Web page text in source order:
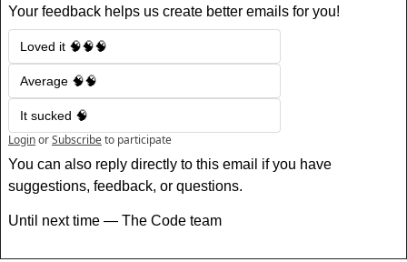
Your feedback helps us create better emails for you!
Loved it 🧠🧠🧠
Average 🧠🧠
It sucked 🧠
LoginorSubscribeto participate
You can also reply directly to this email if you have
suggestions, feedback, or questions.
Until next time — The Code team